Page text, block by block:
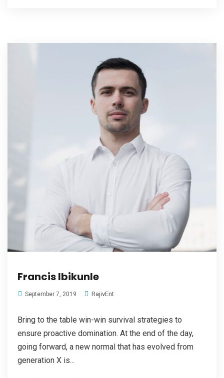
Francis Ibikunle
September 7, 2019 RajivEnt
Bring to the table win-win survival strategies to
ensure proactive domination. At the end of the day,
going forward, a new normal that has evolved from
generation X is...